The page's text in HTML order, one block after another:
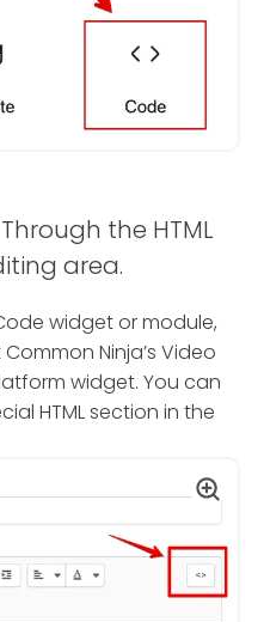
the HTML
area.
widget or module,
Ninja’s Video
widget. You can
HTML section in the